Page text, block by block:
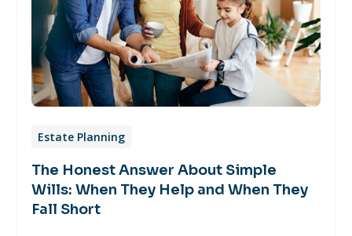
Estate Planning
The Honest Answer About Simple
Wills: When They Help and When They
Fall Short